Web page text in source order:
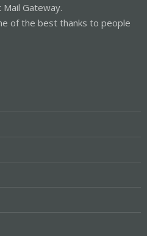
Gateway.
of the best thanks to people